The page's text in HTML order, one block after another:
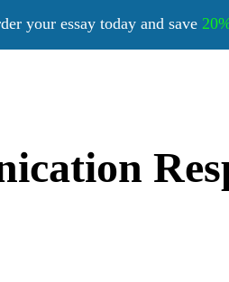
your essay today and save